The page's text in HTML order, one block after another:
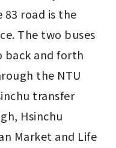
road is the
The two buses
back and forth
the NTU
transfer
Hsinchu
Market and Life